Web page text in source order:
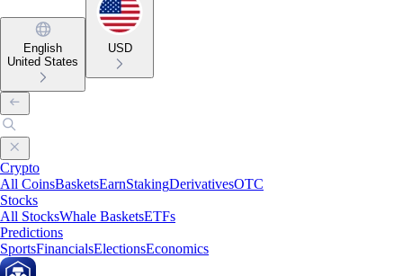
English
United States
USD
Crypto
All CoinsBasketsEarnStakingDerivativesOTC
Stocks
All StocksWhale BasketsETFs
Predictions
SportsFinancialsElectionsEconomics